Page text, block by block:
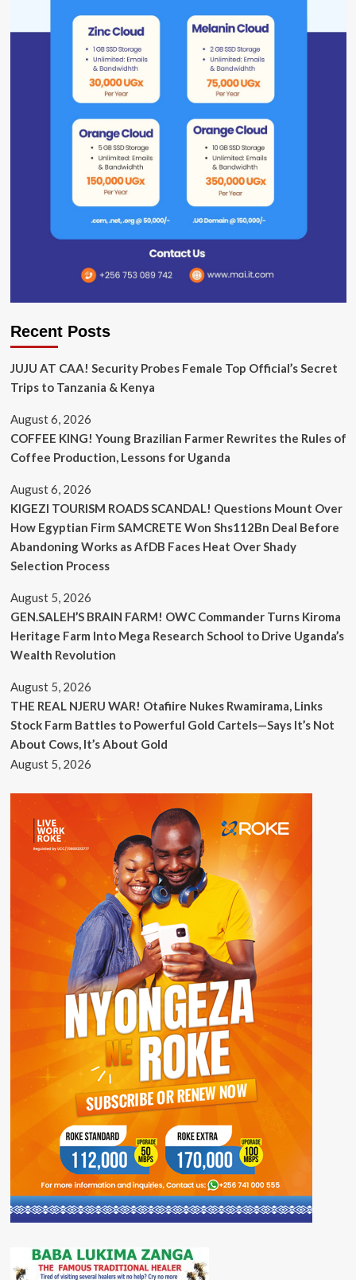
Recent Posts
JUJU AT CAA! Security Probes Female Top Official’s Secret
Trips to Tanzania & Kenya
August 6, 2026
COFFEE KING! Young Brazilian Farmer Rewrites the Rules of
Coffee Production, Lessons for Uganda
August 6, 2026
KIGEZI TOURISM ROADS SCANDAL! Questions Mount Over
How Egyptian Firm SAMCRETE Won Shs112Bn Deal Before
Abandoning Works as AfDB Faces Heat Over Shady
Selection Process
August 5, 2026
GEN.SALEH’S BRAIN FARM! OWC Commander Turns Kiroma
Heritage Farm Into Mega Research School to Drive Uganda’s
Wealth Revolution
August 5, 2026
THE REAL NJERU WAR! Otafiire Nukes Rwamirama, Links
Stock Farm Battles to Powerful Gold Cartels—Says It’s Not
About Cows, It’s About Gold
August 5, 2026